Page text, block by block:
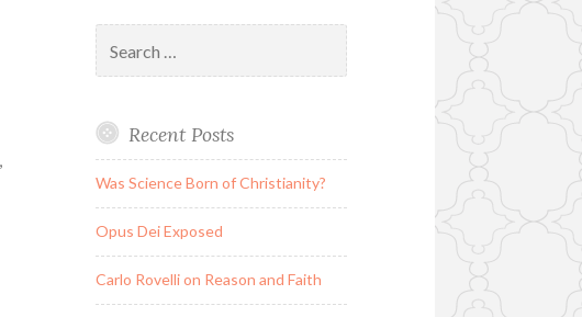
for:
Recent Posts
Was Science Born of Christianity?
Opus Dei Exposed
Carlo Rovelli on Reason and Faith